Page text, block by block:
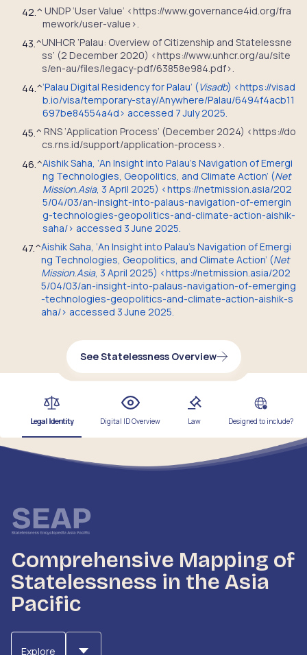
42.^ UNDP ‘User Value’ <https://www.governance4id.org/fra
mework/user-value>.
43.^UNHCR ‘Palau: Overview of Citizenship and Statelessne
ss’ (2 December 2020) <https://www.unhcr.org/au/site
s/en-au/files/legacy-pdf/63858e984.pdf>.
44.^‘Palau Digital Residency for Palau’ (Visadb) <https://visad
b.io/visa/temporary-stay/Anywhere/Palau/6494f4acb11
697be84554a4d> accessed 7 July 2025.
45.^ RNS ‘Application Process’ (December 2024) <https://do
cs.rns.id/support/application-process>.
46.^Aishik Saha, ‘An Insight into Palau’s Navigation of Emergi
ng Technologies, Geopolitics, and Climate Action’ (Net
Mission.Asia, 3 April 2025) <https://netmission.asia/202
5/04/03/an-insight-into-palaus-navigation-of-emergin
g-technologies-geopolitics-and-climate-action-aishik-
saha/> accessed 3 June 2025.
47.^Aishik Saha, ‘An Insight into Palau’s Navigation of Emergi
ng Technologies, Geopolitics, and Climate Action’ (Net
Mission.Asia, 3 April 2025) <https://netmission.asia/202
5/04/03/an-insight-into-palaus-navigation-of-emerging
-technologies-geopolitics-and-climate-action-aishik-s
aha/> accessed 3 June 2025.
See Statelessness Overview
Legal Identity Digital ID Overview Law Designed to include?
Comprehensive Mapping of
Statelessness in the Asia
Pacific
Explore